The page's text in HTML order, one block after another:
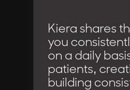
Kiera shares
you
on a daily
patients,
building